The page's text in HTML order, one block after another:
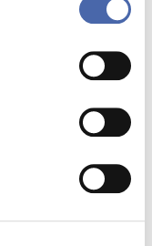
kan altid trække